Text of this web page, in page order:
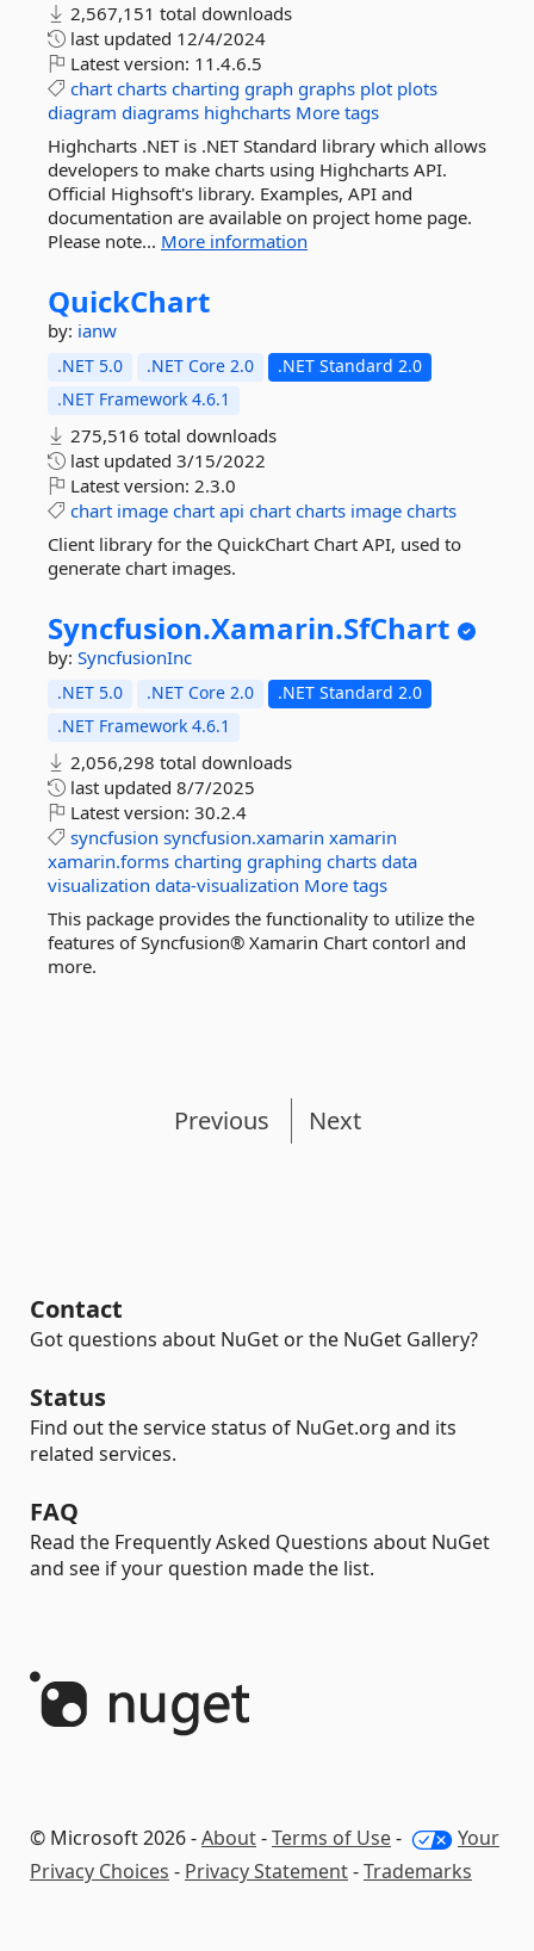
2,567,151 total downloads
last updated 12/4/2024
Latest version: 11.4.6.5
chart charts charting graph graphs plot plots
diagram diagrams highcharts More tags
Highcharts .NET is .NET Standard library which allows
developers to make charts using Highcharts API.
Official Highsoft's library. Examples, API and
documentation are available on project home page.
Please note... More information
QuickChart
by: ianw
.NET 5.0 .NET Core 2.0
.NET Standard 2.0
.NET Framework 4.6.1
275,516 total downloads
last updated 3/15/2022
Latest version: 2.3.0
chart image chart api chart charts image charts
Client library for the QuickChart Chart API, used to
generate chart images.
Syncfusion.Xamarin.SfChart
by: SyncfusionInc
.NET 5.0 .NET Core 2.0
.NET Standard 2.0
.NET Framework 4.6.1
2,056,298 total downloads
last updated 8/7/2025
Latest version: 30.2.4
syncfusion syncfusion.xamarin xamarin
xamarin.forms charting graphing charts data
visualization data-visualization More tags
This package provides the functionality to utilize the
features of Syncfusion® Xamarin Chart contorl and
more.
Previous Next
Contact
Got questions about NuGet or the NuGet Gallery?
Status
Find out the service status of NuGet.org and its
related services.
FAQ
Read the Frequently Asked Questions about NuGet
and see if your question made the list.
© Microsoft 2026 -About-Terms of Use-
Your
Privacy Choices - Privacy Statement-Trademarks